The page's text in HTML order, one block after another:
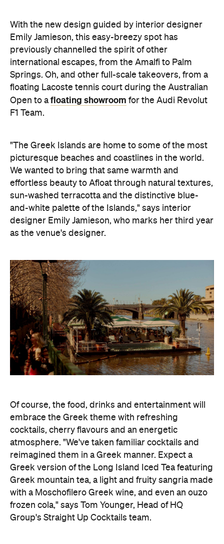
With the new design guided by interior designer
Emily Jamieson, this easy-breezy spot has
previously channelled the spirit of other
international escapes, from the Amalfi to Palm
Springs. Oh, and other full-scale takeovers, from a
floating Lacoste tennis court during the Australian
Open to a floating showroom for the Audi Revolut
F1 Team.
"The Greek Islands are home to some of the most
picturesque beaches and coastlines in the world.
We wanted to bring that same warmth and
effortless beauty to Afloat through natural textures,
sun-washed terracotta and the distinctive blue-
and-white palette of the Islands," says interior
designer Emily Jamieson, who marks her third year
as the venue's designer.
Of course, the food, drinks and entertainment will
embrace the Greek theme with refreshing
cocktails, cherry flavours and an energetic
atmosphere. "We've taken familiar cocktails and
reimagined them in a Greek manner. Expect a
Greek version of the Long Island Iced Tea featuring
Greek mountain tea, a light and fruity sangria made
with a Moschofilero Greek wine, and even an ouzo
frozen cola," says Tom Younger, Head of HQ
Group's Straight Up Cocktails team.